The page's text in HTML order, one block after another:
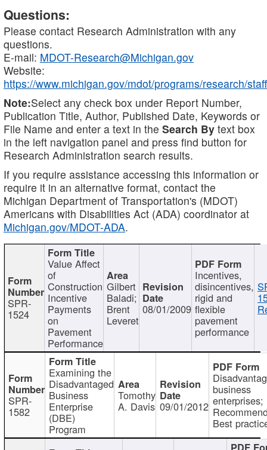
Questions:
Please contact Research Administration with any
questions.
E-mail: MDOT-Research@Michigan.gov
Website:
https://www.michigan.gov/mdot/programs/research/staff
Note:Select any check box under Report Number,
Publication Title, Author, Published Date, Keywords or
File Name and enter a text in the Search By text box
in the left navigation panel and press find button for
Research Administration search results.
If you require assistance accessing this information or
require it in an alternative format, contact the
Michigan Department of Transportation's (MDOT)
Americans with Disabilities Act (ADA) coordinator at
Michigan.gov/MDOT-ADA.
SPR-
1524
Value Affect
of
Construction
Incentive
Payments
on
Pavement
Performance
Gilbert
Baladi;
Brent
Leveret
08/01/2009
Incentives,
disincentives,
rigid and
flexible
pavement
performance
SPR-
1582
Examining the
Disadvantaged
Business
Enterprise
(DBE)
Program
Tomothy
A. Davis 09/01/2012
business
enterprises;
Best